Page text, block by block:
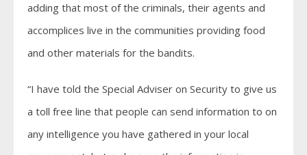
adding that most of the criminals, their agents and
accomplices live in the communities providing food
and other materials for the bandits.
“I have told the Special Adviser on Security to give us
a toll free line that people can send information to on
any intelligence you have gathered in your local